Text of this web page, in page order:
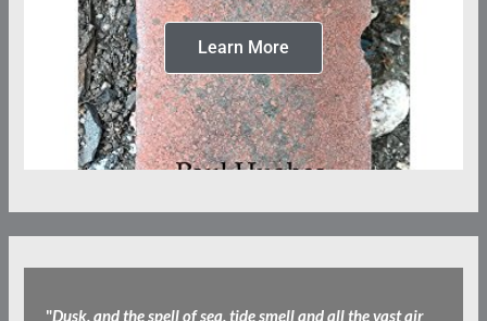
Learn More
"Dusk, and the spell of sea, tide smell and all the vast air